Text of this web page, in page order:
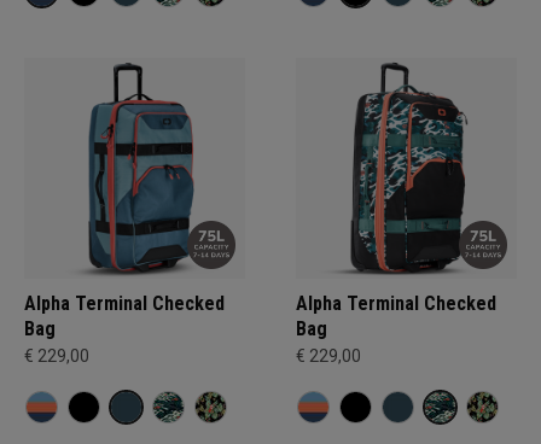
Alpha Terminal Checked
Bag
€ 229,00
Alpha Terminal Checked
Bag
€ 229,00